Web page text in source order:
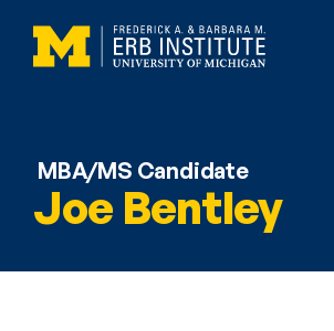
MBA/MS Candidate
Joe Bentley